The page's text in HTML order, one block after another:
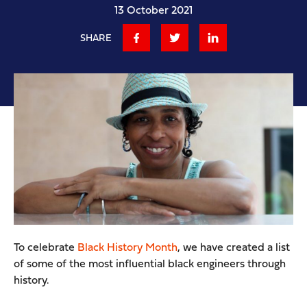
13 October 2021
SHARE
To celebrate Black History Month, we have created a list
of some of the most influential black engineers through
history.